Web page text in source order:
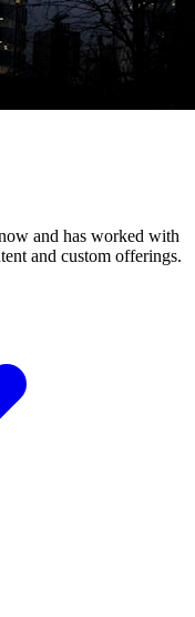
and has worked with
and custom offerings.